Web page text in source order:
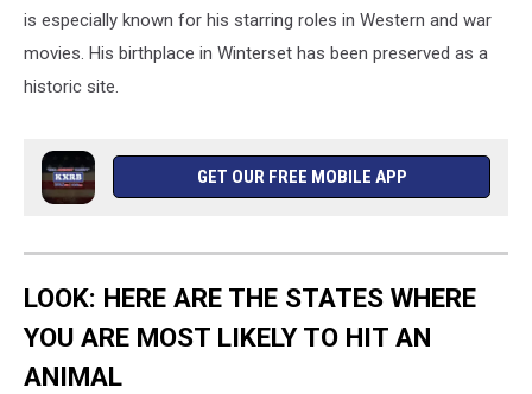
is especially known for his starring roles in Western and war
movies. His birthplace in Winterset has been preserved as a
historic site.
GET OUR FREE MOBILE APP
LOOK: HERE ARE THE STATES WHERE
YOU ARE MOST LIKELY TO HIT AN
ANIMAL